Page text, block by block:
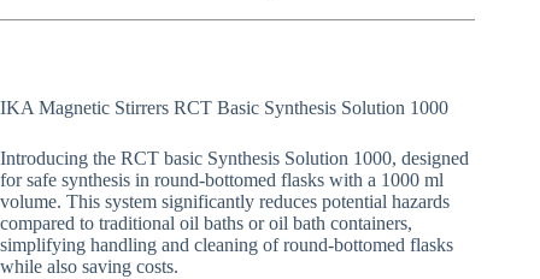
IKA Magnetic Stirrers RCT Basic Synthesis Solution 1000
Introducing the RCT basic Synthesis Solution 1000, designed
for safe synthesis in round-bottomed flasks with a 1000 ml
volume. This system significantly reduces potential hazards
compared to traditional oil baths or oil bath containers,
simplifying handling and cleaning of round-bottomed flasks
while also saving costs.